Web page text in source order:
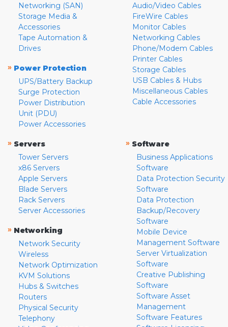
Networking (SAN)
Storage Media &
Accessories
Tape Automation &
Drives
» Power Protection
UPS/Battery Backup
Surge Protection
Power Distribution
Unit (PDU)
Power Accessories
Audio/Video Cables
FireWire Cables
Monitor Cables
Networking Cables
Phone/Modem Cables
Printer Cables
Storage Cables
USB Cables & Hubs
Miscellaneous Cables
Cable Accessories
» Servers
Tower Servers
x86 Servers
Apple Servers
Blade Servers
Rack Servers
Server Accessories
» Networking
Network Security
Wireless
Network Optimization
KVM Solutions
Hubs & Switches
Routers
Physical Security
Telephony
» Software
Business Applications
Software
Data Protection Security
Software
Data Protection
Backup/Recovery
Software
Mobile Device
Management Software
Server Virtualization
Software
Creative Publishing
Software
Software Asset
Management
Software Features